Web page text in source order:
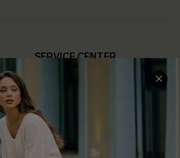
SERVICE CENTER
FAQs
Return Policy
Shipping Info